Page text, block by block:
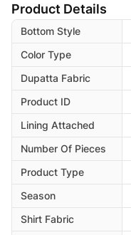
Product Details
Bottom Style
Color Type
Dupatta Fabric
Product ID
Lining Attached
Number Of Pieces
Product Type
Season
Shirt Fabric